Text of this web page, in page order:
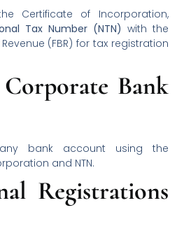
Certificate of Incorporation,
Tax Number (NTN) with the
(FBR) for tax registration
Bank
bank account using the
and NTN.
Registrations